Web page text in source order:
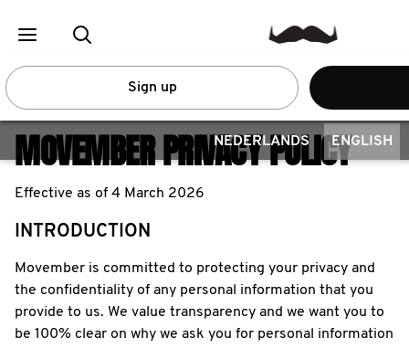
Sign up
NEDERLANDS ENGLISH
MOVEMBER PRIVACY POLICY
Effective as of 4 March 2026
INTRODUCTION
Movember is committed to protecting your privacy and
the confidentiality of any personal information that you
provide to us. We value transparency and we want you to
be 100% clear on why we ask you for personal information